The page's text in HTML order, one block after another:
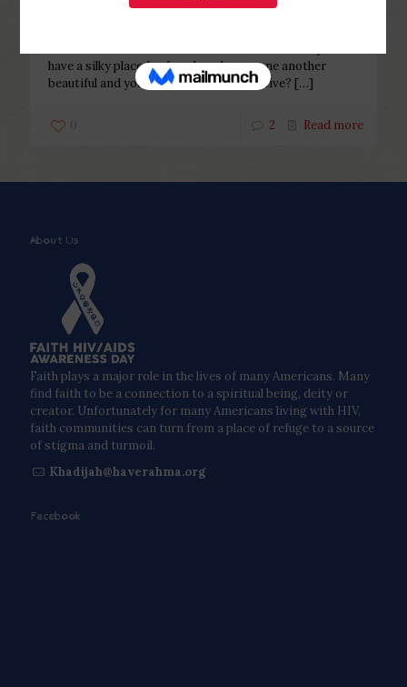
will be It?
have a silky place for females who are one another
beautiful and you can painful and sensitive? […]
0 2 Read more
About Us
Faith plays a major role in the lives of many Americans. Many
find faith to be a connection to a spiritual being, deity or
creator. Unfortunately for many Americans living with HIV,
faith communities can turn from a place of refuge to a source
of stigma and turmoil.
Khadijah@haverahma.org
Facebook